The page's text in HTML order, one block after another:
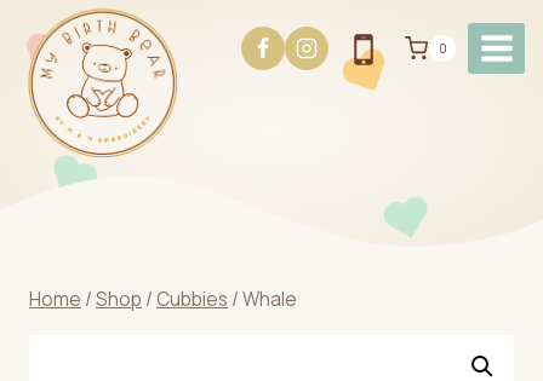
content
0
Home /Shop / Cubbies /Whale